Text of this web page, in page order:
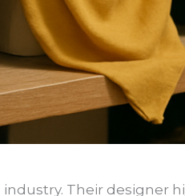
Their designer